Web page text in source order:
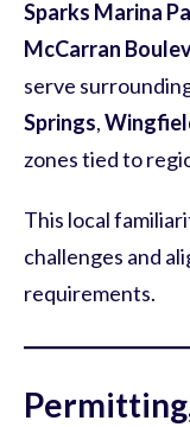
Sparks Marina
McCarran
serve
Springs,
zones tied to
This local
challenges and
requirements.